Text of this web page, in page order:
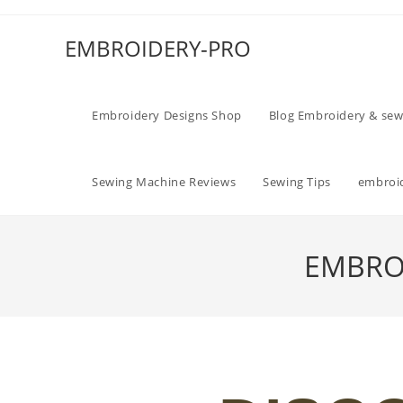
EMBROIDERY-PRO
Embroidery Designs Shop Blog Embroidery &
Sewing Machine Reviews Sewing Tips